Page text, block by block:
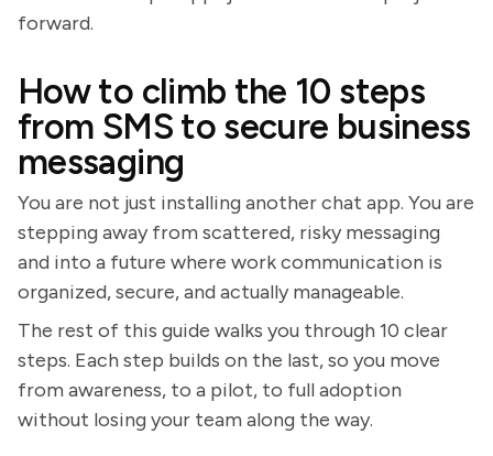
forward.
How to climb the 10 steps
from SMS to secure business
messaging
You are not just installing another chat app. You are
stepping away from scattered, risky messaging
and into a future where work communication is
organized, secure, and actually manageable.
The rest of this guide walks you through 10 clear
steps. Each step builds on the last, so you move
from awareness, to a pilot, to full adoption
without losing your team along the way.